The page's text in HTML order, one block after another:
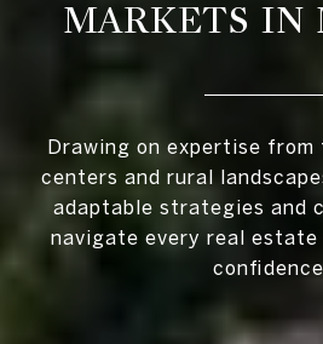
MARKETS IN
Drawing on expertise from
centers and rural
adaptable strategies and
navigate every real